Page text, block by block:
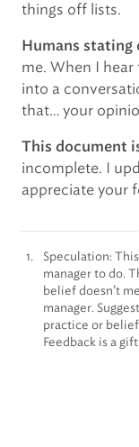
things off lists.
Humans stating
me. When I
into a
that… your
This document
incomplete. I
appreciate your
Speculation:
manager to do.
belief doesn’t
manager.
practice or belief
Feedback is a